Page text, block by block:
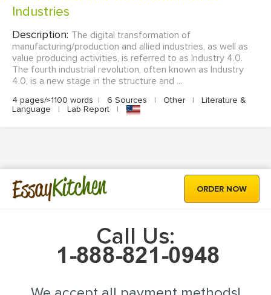
Industries
Description: The digital transformation of
manufacturing/production and allied industries, as well as
value producing activities, is referred to as Industry 4.0.
The fourth industrial revolution, often known as Industry
4.0, is a new stage in the structure and ...
4 pages/≈1100 words | 6 Sources | Other |
Literature &
Language
| Lab Report |
EssayKitchen ORDER NOW
Call Us: